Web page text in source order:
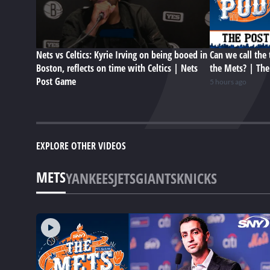
Nets vs Celtics: Kyrie Irving on being booed in
Boston, reflects on time with Celtics | Nets
Post Game
Can we call the
the Mets? |
5 hours ago
EXPLORE OTHER VIDEOS
METSYANKEESJETSGIANTSKNICKS